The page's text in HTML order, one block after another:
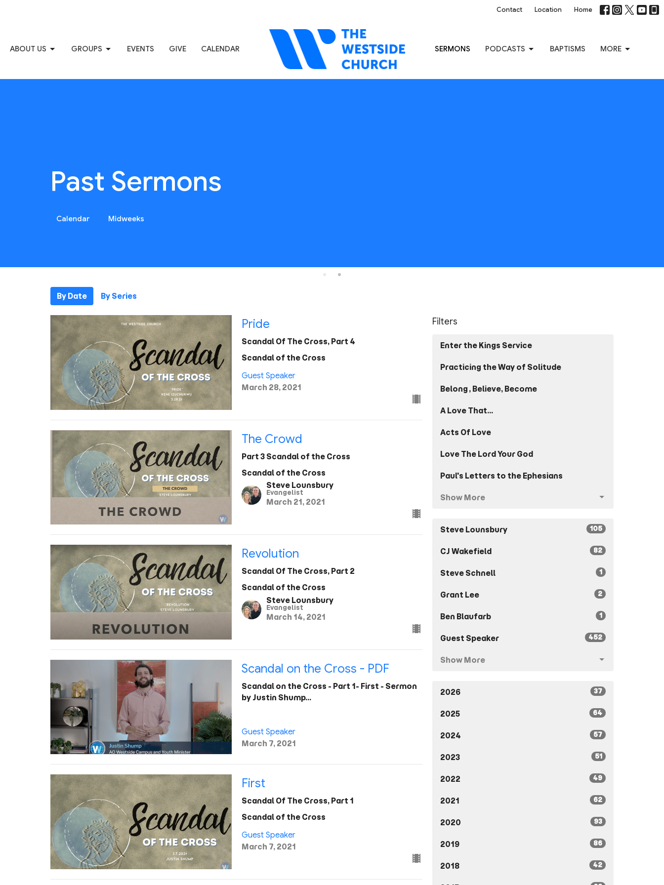
Contact Location Home
ABOUT US GROUPS EVENTS GIVE CALENDAR SERMONS PODCASTS BAPTISMS MORE
Past Sermons
Calendar Midweeks
By Date By Series
Pride
Scandal Of The Cross, Part 4
Scandal of the Cross
Guest Speaker
March 28, 2021
The Crowd
Part 3 Scandal of the Cross
Scandal of the Cross
Steve Lounsbury
Evangelist
March 21, 2021
Revolution
Scandal Of The Cross, Part 2
Scandal of the Cross
Steve Lounsbury
Evangelist
March 14, 2021
Scandal on the Cross - PDF
Scandal on the Cross - Part 1- First - Sermon
by Justin Shump…
Guest Speaker
March 7, 2021
First
Scandal Of The Cross, Part 1
Scandal of the Cross
Guest Speaker
March 7, 2021
Filters
Enter the Kings Service
Practicing the Way of Solitude
Belong, Believe, Become
A Love That...
Acts Of Love
Love The Lord Your God
Paul's Letters to the Ephesians
Show More
Steve Lounsbury 105
CJ Wakefield 82
Steve Schnell 1
Grant Lee 2
Ben Blaufarb 1
Guest Speaker 452
Show More
2026 37
2025 64
2024 57
2023 51
2022 49
2021 62
2020 93
2019 86
2018 42